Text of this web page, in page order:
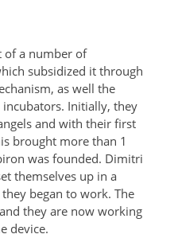
of a number of
subsidized it through
as well the
incubators. Initially, they
and with their first
brought more than 1
was founded. Dimitri
themselves up in a
began to work. The
they are now working
device.